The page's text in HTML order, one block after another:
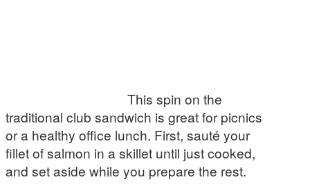
This spin on the
traditional club sandwich is great for picnics
or a healthy office lunch. First, sauté your
fillet of salmon in a skillet until just cooked,
and set aside while you prepare the rest.